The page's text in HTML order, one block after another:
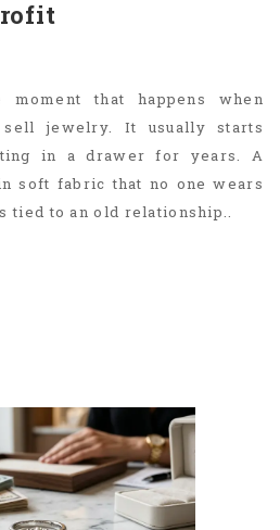
moment that happens when
jewelry. It usually starts
in a drawer for years. A
soft fabric that no one wears
tied to an old relationship..